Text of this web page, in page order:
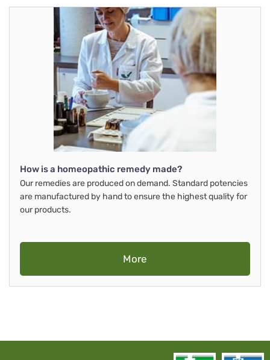
How is a homeopathic remedy made?
Our remedies are produced on demand. Standard potencies
are manufactured by hand to ensure the highest quality for
our products.
More